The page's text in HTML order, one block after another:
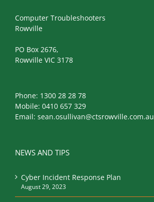
Computer Troubleshooters
Rowville
PO Box 2676,
Rowville VIC 3178
Phone: 1300 28 28 78
Mobile: 0410 657 329
Email: sean.osullivan@ctsrowville.com.au
NEWS AND TIPS
Cyber Incident Response Plan
August 29, 2023